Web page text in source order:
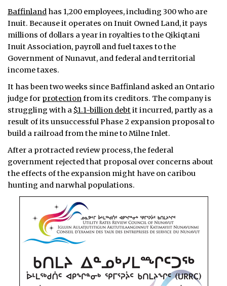
Baffinland has 1,200 employees, including 300 who are
Inuit. Because it operates on Inuit Owned Land, it pays
millions of dollars a year in royalties to the Qikiqtani
Inuit Association, payroll and fuel taxes to the
Government of Nunavut, and federal and territorial
income taxes.
It has been two weeks since Baffinland asked an Ontario
judge for protectionfrom its creditors. The company is
struggling with a $1.1-billion debtit incurred, partly as a
result of its unsuccessful Phase 2 expansion proposal to
build a railroad from the mine to Milne Inlet.
After a protracted review process, the federal
government rejected that proposal over concerns about
the effects of the expansion might have on caribou
hunting and narwhal populations.